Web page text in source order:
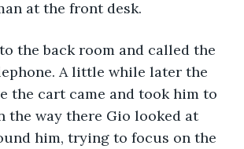
at the front desk.
the back room and called the
A little while later the
the cart came and took him to
the way there Gio looked at
him, trying to focus on the